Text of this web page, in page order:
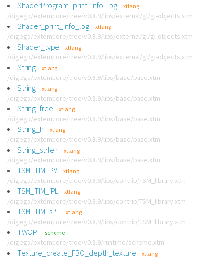
ShaderProgram_print_info_log xtlang
/digego/extempore/tree/v0.8.9/libs/external/gl/gl-objects.xtm
Shader_print_info_log xtlang
/digego/extempore/tree/v0.8.9/libs/external/gl/gl-objects.xtm
Shader_type xtlang
/digego/extempore/tree/v0.8.9/libs/external/gl/gl-objects.xtm
String xtlang
/digego/extempore/tree/v0.8.9/libs/base/base.xtm
String xtlang
/digego/extempore/tree/v0.8.9/libs/base/base.xtm
String_free xtlang
/digego/extempore/tree/v0.8.9/libs/base/base.xtm
String_h xtlang
/digego/extempore/tree/v0.8.9/libs/base/base.xtm
String_strlen xtlang
/digego/extempore/tree/v0.8.9/libs/base/base.xtm
TSM_TIM_PV xtlang
/digego/extempore/tree/v0.8.9/libs/contrib/TSM_library.xtm
TSM_TIM_iPL xtlang
/digego/extempore/tree/v0.8.9/libs/contrib/TSM_library.xtm
TSM_TIM_sPL xtlang
/digego/extempore/tree/v0.8.9/libs/contrib/TSM_library.xtm
TWOPI scheme
/digego/extempore/tree/v0.8.9/runtime/scheme.xtm
Texture_create_FBO_depth_texture xtlang